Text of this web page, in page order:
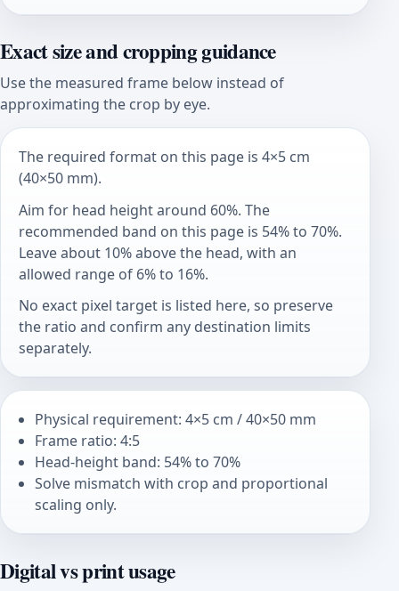
Exact size and cropping guidance
Use the measured frame below instead of
approximating the crop by eye.
The required format on this page is 4×5 cm
(40×50 mm).
Aim for head height around 60%. The
recommended band on this page is 54% to 70%.
Leave about 10% above the head, with an
allowed range of 6% to 16%.
No exact pixel target is listed here, so preserve
the ratio and confirm any destination limits
separately.
Physical requirement: 4×5 cm / 40×50 mm
Frame ratio: 4:5
Head-height band: 54% to 70%
Solve mismatch with crop and proportional
scaling only.
Digital vs print usage